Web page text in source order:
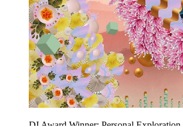
DI Award Winner: Personal